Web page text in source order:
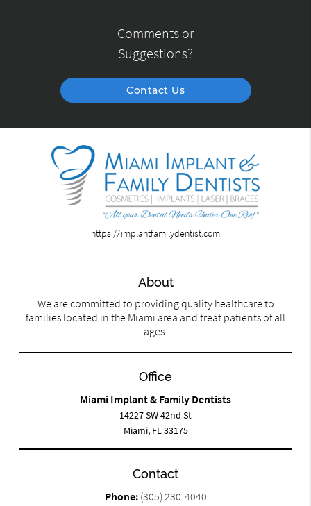
Comments or
Suggestions?
Contact Us
https://implantfamilydentist.com
About
We are committed to providing quality healthcare to
families located in the Miami area and treat patients of all
ages.
Office
Miami Implant & Family Dentists
14227 SW 42nd St
Miami, FL 33175
Contact
Phone: (305) 230-4040